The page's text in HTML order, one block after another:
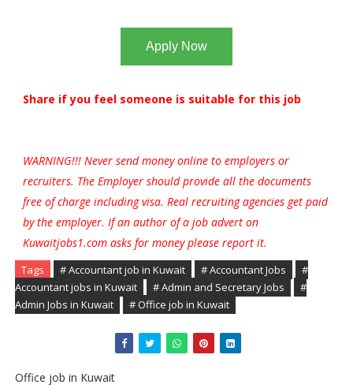
Apply Now
Share if you feel someone is suitable for this job
WARNING!!! Never send money online to employers or
recruiters. The Employer should provide all the documents
free of charge including visa. Real recruiting agencies get paid
by the employer. If an author of a job advert on
Kuwaitjobs1.com asks for money please report it.
Tags # Accountant job in Kuwait # Accountant Jobs
#
Accountant jobs in Kuwait
# Admin and Secretary Jobs
#
Admin Jobs in Kuwait
# Office job in Kuwait
Office job in Kuwait